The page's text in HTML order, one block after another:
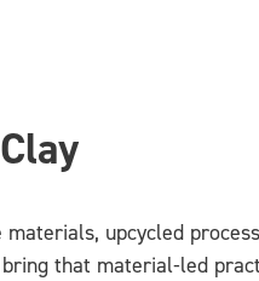
upcycled
that material‑led